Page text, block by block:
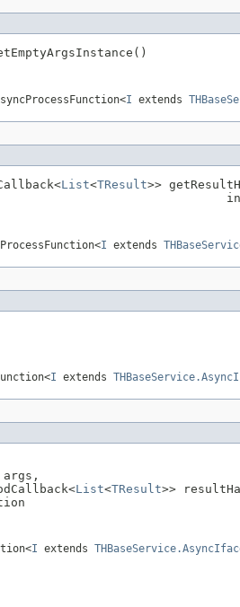
I extends
List<TResult>>
I extends
I extends
args,
List<TResult>>
I extends